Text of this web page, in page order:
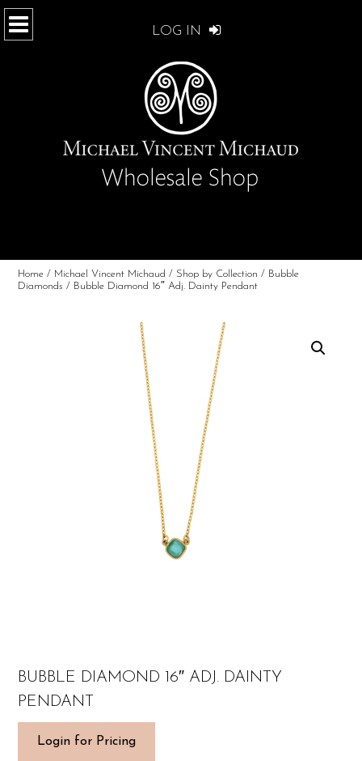
LOG IN
Home / Michael Vincent Michaud / Shop by Collection / Bubble
Diamonds / Bubble Diamond 16″ Adj. Dainty Pendant
BUBBLE DIAMOND 16″ ADJ. DAINTY
PENDANT
Login for Pricing